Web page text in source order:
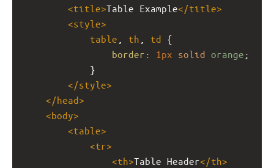
<title>Table Example</title>
<style>
table
th td {
border : 1px solid orange ;
}
</style>
</head>
<body>
<table>
<tr>
<th>Table Header</th>